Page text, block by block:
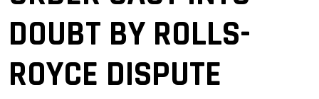
DOUBT BY ROLLS-
ROYCE DISPUTE